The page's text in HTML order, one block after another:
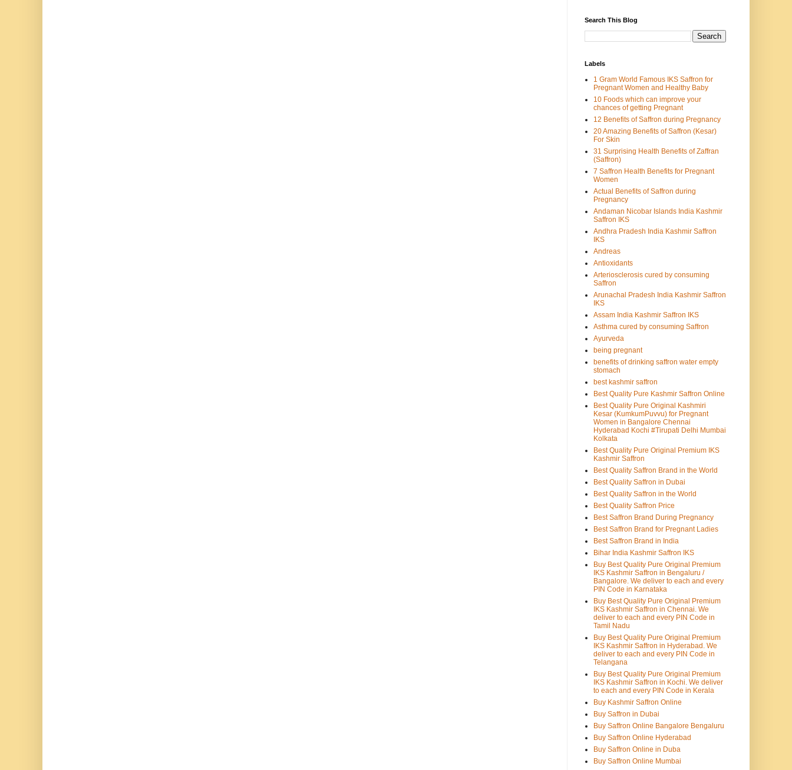
Search This Blog
Labels
1 Gram World Famous IKS Saffron for
Pregnant Women and Healthy Baby
10 Foods which can improve your
chances of getting Pregnant
12 Benefits of Saffron during Pregnancy
20 Amazing Benefits of Saffron (Kesar)
For Skin
31 Surprising Health Benefits of Zaffran
(Saffron)
7 Saffron Health Benefits for Pregnant
Women
Actual Benefits of Saffron during
Pregnancy
Andaman Nicobar Islands India Kashmir
Saffron IKS
Andhra Pradesh India Kashmir Saffron
IKS
Andreas
Antioxidants
Arteriosclerosis cured by consuming
Saffron
Arunachal Pradesh India Kashmir Saffron
IKS
Assam India Kashmir Saffron IKS
Asthma cured by consuming Saffron
Ayurveda
being pregnant
benefits of drinking saffron water empty
stomach
best kashmir saffron
Best Quality Pure Kashmir Saffron Online
Best Quality Pure Original Kashmiri
Kesar (KumkumPuvvu) for Pregnant
Women in Bangalore Chennai
Hyderabad Kochi #Tirupati Delhi Mumbai
Kolkata
Best Quality Pure Original Premium IKS
Kashmir Saffron
Best Quality Saffron Brand in the World
Best Quality Saffron in Dubai
Best Quality Saffron in the World
Best Quality Saffron Price
Best Saffron Brand During Pregnancy
Best Saffron Brand for Pregnant Ladies
Best Saffron Brand in India
Bihar India Kashmir Saffron IKS
Buy Best Quality Pure Original Premium
IKS Kashmir Saffron in Bengaluru /
Bangalore. We deliver to each and every
PIN Code in Karnataka
Buy Best Quality Pure Original Premium
IKS Kashmir Saffron in Chennai. We
deliver to each and every PIN Code in
Tamil Nadu
Buy Best Quality Pure Original Premium
IKS Kashmir Saffron in Hyderabad. We
deliver to each and every PIN Code in
Telangana
Buy Best Quality Pure Original Premium
IKS Kashmir Saffron in Kochi. We deliver
to each and every PIN Code in Kerala
Buy Kashmir Saffron Online
Buy Saffron in Dubai
Buy Saffron Online Bangalore Bengaluru
Buy Saffron Online Hyderabad
Buy Saffron Online in Duba
Buy Saffron Online Mumbai